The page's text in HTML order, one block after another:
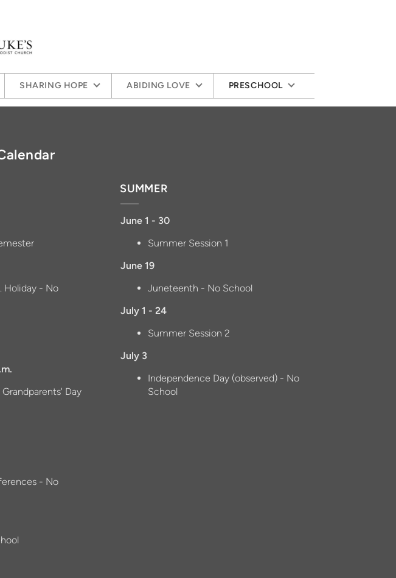
SHARING HOPE ABIDING LOVE PRESCHOOL
Holiday - No
Day
- No
SUMMER
June 1 - 30
Summer Session 1
June 19
Juneteenth - No School
July 1 - 24
Summer Session 2
July 3
Independence Day (observed) - No
School